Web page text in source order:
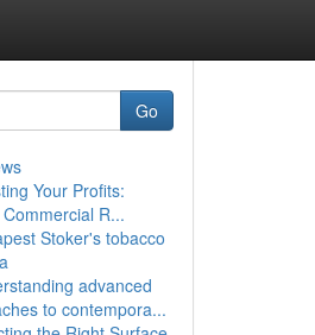
Go
Your Profits:
R...
Stoker's tobacco
advanced
to contempora...